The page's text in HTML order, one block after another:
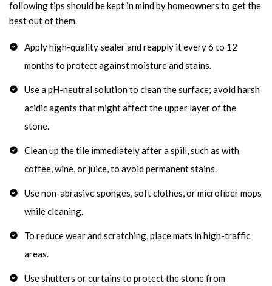
following tips should be kept in mind by homeowners to get the
best out of them.
Apply high-quality sealer and reapply it every 6 to 12
months to protect against moisture and stains.
Use a pH-neutral solution to clean the surface; avoid harsh
acidic agents that might affect the upper layer of the
stone.
Clean up the tile immediately after a spill, such as with
coffee, wine, or juice, to avoid permanent stains.
Use non-abrasive sponges, soft clothes, or microfiber mops
while cleaning.
To reduce wear and scratching, place mats in high-traffic
areas.
Use shutters or curtains to protect the stone from